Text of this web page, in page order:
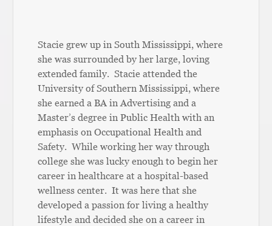
Stacie grew up in South Mississippi, where
she was surrounded by her large, loving
extended family. Stacie attended the
University of Southern Mississippi, where
she earned a BA in Advertising and a
Master’s degree in Public Health with an
emphasis on Occupational Health and
Safety. While working her way through
college she was lucky enough to begin her
career in healthcare at a hospital-based
wellness center. It was here that she
developed a passion for living a healthy
lifestyle and decided she on a career in